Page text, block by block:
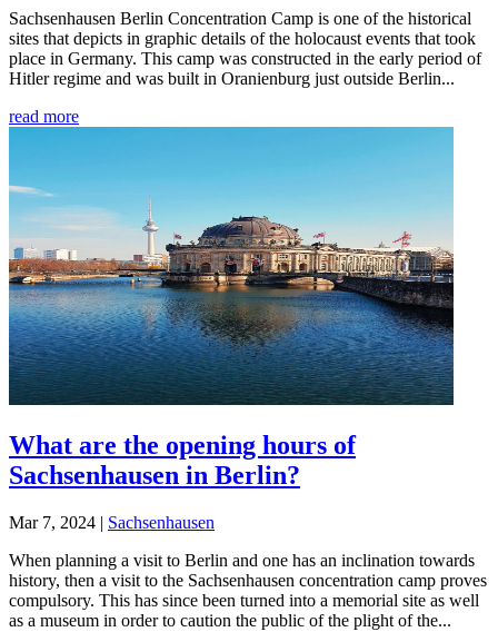
Sachsenhausen Berlin Concentration Camp is one of the historical
sites that depicts in graphic details of the holocaust events that took
place in Germany. This camp was constructed in the early period of
Hitler regime and was built in Oranienburg just outside Berlin...
read more
What are the opening hours of
Sachsenhausen in Berlin?
Mar 7, 2024 | Sachsenhausen
When planning a visit to Berlin and one has an inclination towards
history, then a visit to the Sachsenhausen concentration camp proves
compulsory. This has since been turned into a memorial site as well
as a museum in order to caution the public of the plight of the...